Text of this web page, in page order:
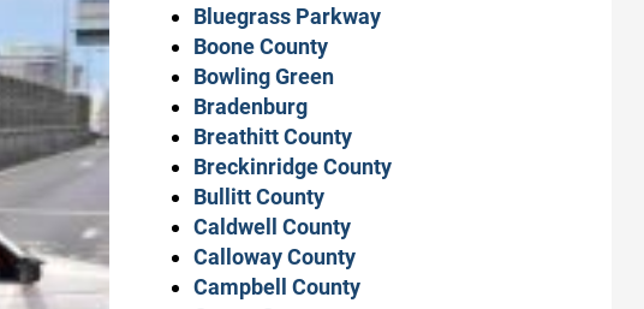
Bluegrass Parkway
Boone County
Bowling Green
Bradenburg
Breathitt County
Breckinridge County
Bullitt County
Caldwell County
Calloway County
Campbell County